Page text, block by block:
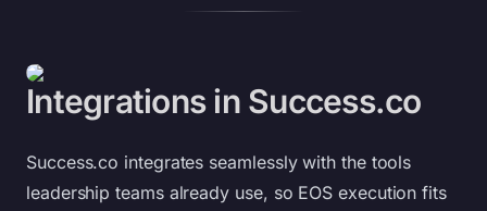
Integrations in Success.co
Success.co integrates seamlessly with the tools
leadership teams already use, so EOS execution fits